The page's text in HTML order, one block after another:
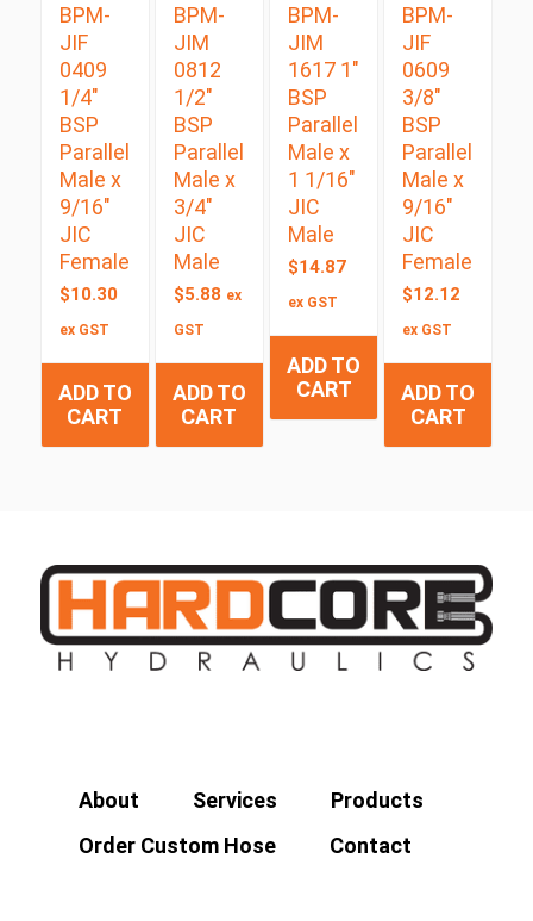
BPM-
JIF
0409
1/4″
BSP
Parallel
Male x
9/16″
JIC
Female
$10.30
ex GST
ADD TO
CART
BPM-
JIM
0812
1/2″
BSP
Parallel
Male x
3/4″
JIC
Male
$5.88 ex
GST
ADD TO
CART
BPM-
JIM
1617 1″
BSP
Parallel
Male x
1 1/16″
JIC
Male
$14.87
ex GST
ADD TO
CART
BPM-
JIF
0609
3/8″
BSP
Parallel
Male x
9/16″
JIC
Female
$12.12
ex GST
ADD TO
CART
About Services
Products
Order Custom Hose
Contact